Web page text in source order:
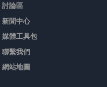
討論區
新聞中心
媒體工具包
聯繫我們
網站地圖